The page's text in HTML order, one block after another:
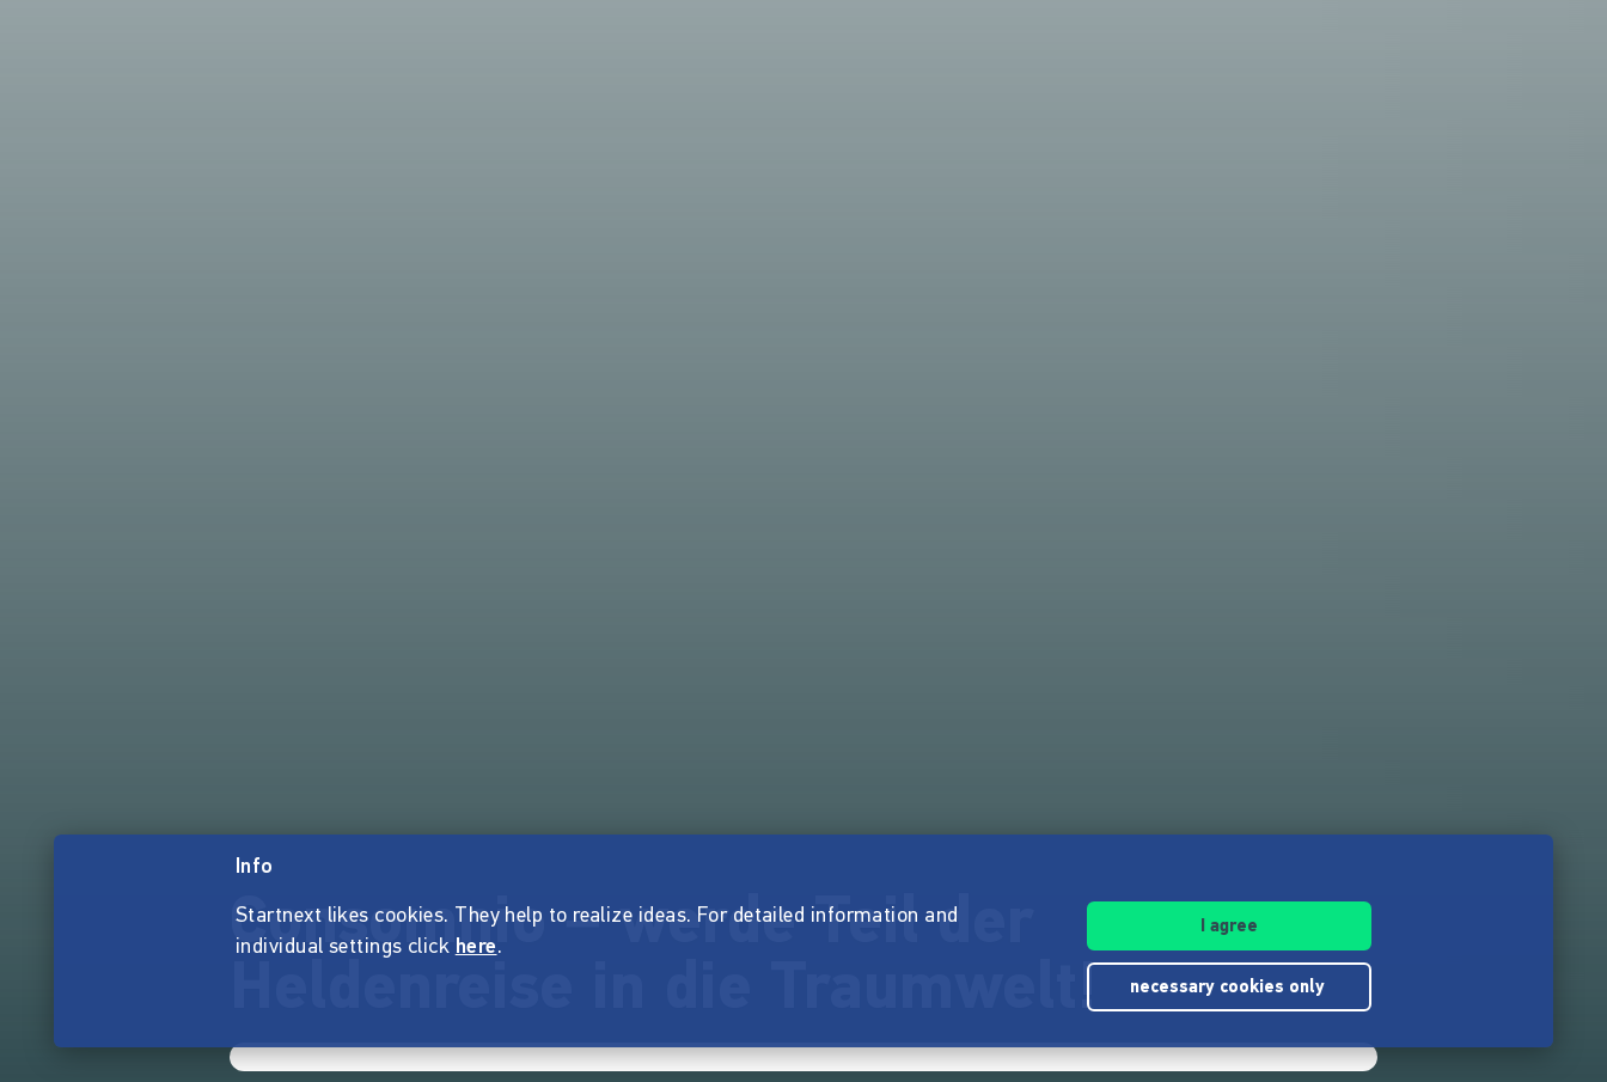
Consomnio – werde Teil der
Heldenreise in die Traumwelt!
Info
Startnext likes cookies. They help to realize ideas. For detailed information and
individual settings click here.
I agree
necessary cookies only